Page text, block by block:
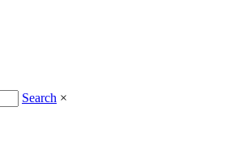
Search ×